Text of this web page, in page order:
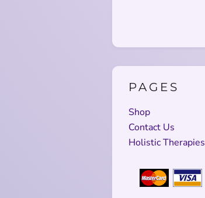
PAGES
Shop
Contact Us
Holistic Therapies